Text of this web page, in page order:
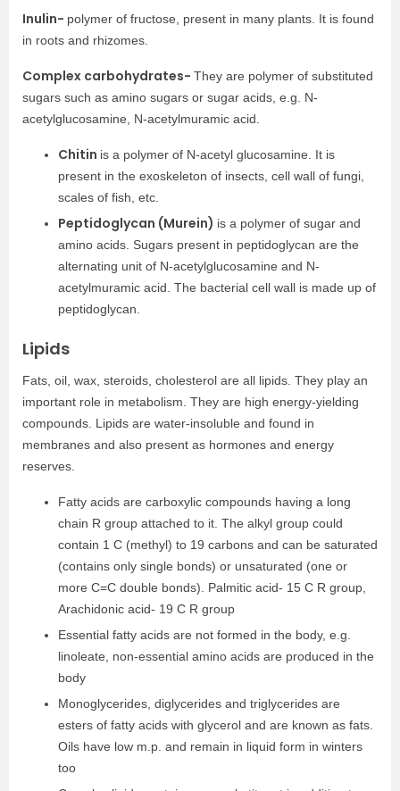
Inulin- polymer of fructose, present in many plants. It is found
in roots and rhizomes.
Complex carbohydrates- They are polymer of substituted
sugars such as amino sugars or sugar acids, e.g. N-
acetylglucosamine, N-acetylmuramic acid.
Chitin is a polymer of N-acetyl glucosamine. It is
present in the exoskeleton of insects, cell wall of fungi,
scales of fish, etc.
Peptidoglycan (Murein) is a polymer of sugar and
amino acids. Sugars present in peptidoglycan are the
alternating unit of N-acetylglucosamine and N-
acetylmuramic acid. The bacterial cell wall is made up of
peptidoglycan.
Lipids
Fats, oil, wax, steroids, cholesterol are all lipids. They play an
important role in metabolism. They are high energy-yielding
compounds. Lipids are water-insoluble and found in
membranes and also present as hormones and energy
reserves.
Fatty acids are carboxylic compounds having a long
chain R group attached to it. The alkyl group could
contain 1 C (methyl) to 19 carbons and can be saturated
(contains only single bonds) or unsaturated (one or
more C=C double bonds). Palmitic acid- 15 C R group,
Arachidonic acid- 19 C R group
Essential fatty acids are not formed in the body, e.g.
linoleate, non-essential amino acids are produced in the
body
Monoglycerides, diglycerides and triglycerides are
esters of fatty acids with glycerol and are known as fats.
Oils have low m.p. and remain in liquid form in winters
too